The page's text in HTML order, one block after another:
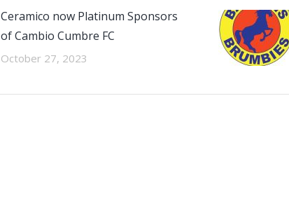
Ceramico now Platinum Sponsors
of Cambio Cumbre FC
October 27, 2023